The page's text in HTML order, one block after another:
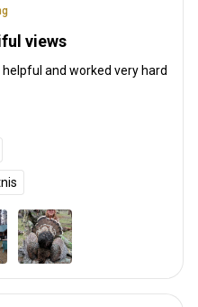
views
and worked very hard